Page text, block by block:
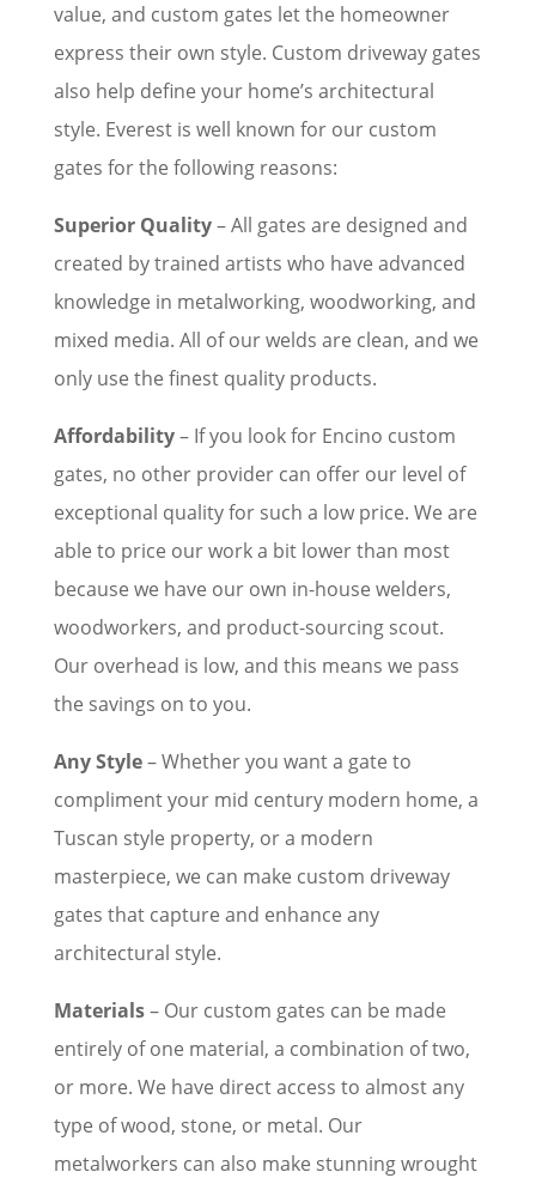
value, and custom gates let the homeowner
express their own style. Custom driveway gates
also help define your home’s architectural
style. Everest is well known for our custom
gates for the following reasons:
Superior Quality– All gates are designed and
created by trained artists who have advanced
knowledge in metalworking, woodworking, and
mixed media. All of our welds are clean, and we
only use the finest quality products.
Affordability– If you look for Encino custom
gates, no other provider can offer our level of
exceptional quality for such a low price. We are
able to price our work a bit lower than most
because we have our own in-house welders,
woodworkers, and product-sourcing scout.
Our overhead is low, and this means we pass
the savings on to you.
Any Style– Whether you want a gate to
compliment your mid century modern home, a
Tuscan style property, or a modern
masterpiece, we can make custom driveway
gates that capture and enhance any
architectural style.
Materials– Our custom gates can be made
entirely of one material, a combination of two,
or more. We have direct access to almost any
type of wood, stone, or metal. Our
metalworkers can also make stunning wrought